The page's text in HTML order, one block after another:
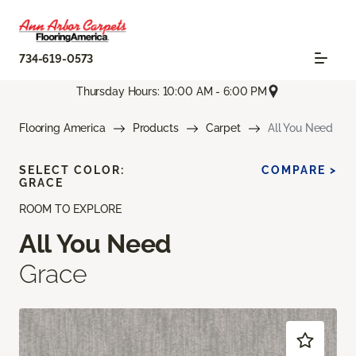
734-619-0573
Thursday Hours: 10:00 AM - 6:00 PM
Flooring America Products Carpet All You Need
ROOM TO EXPLORE
All You Need
Grace
SELECT COLOR:
GRACE
COMPARE >